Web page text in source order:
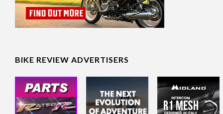
BIKE REVIEW ADVERTISERS